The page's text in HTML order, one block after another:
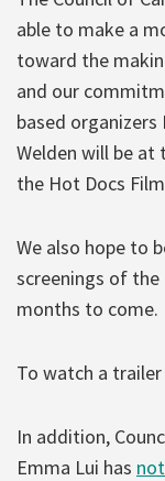
able to make a
toward the
and our
based organizers
Welden will be
the Hot Docs
We also hope to
screenings of
months to come.
To watch a
In addition,
Emma Lui has